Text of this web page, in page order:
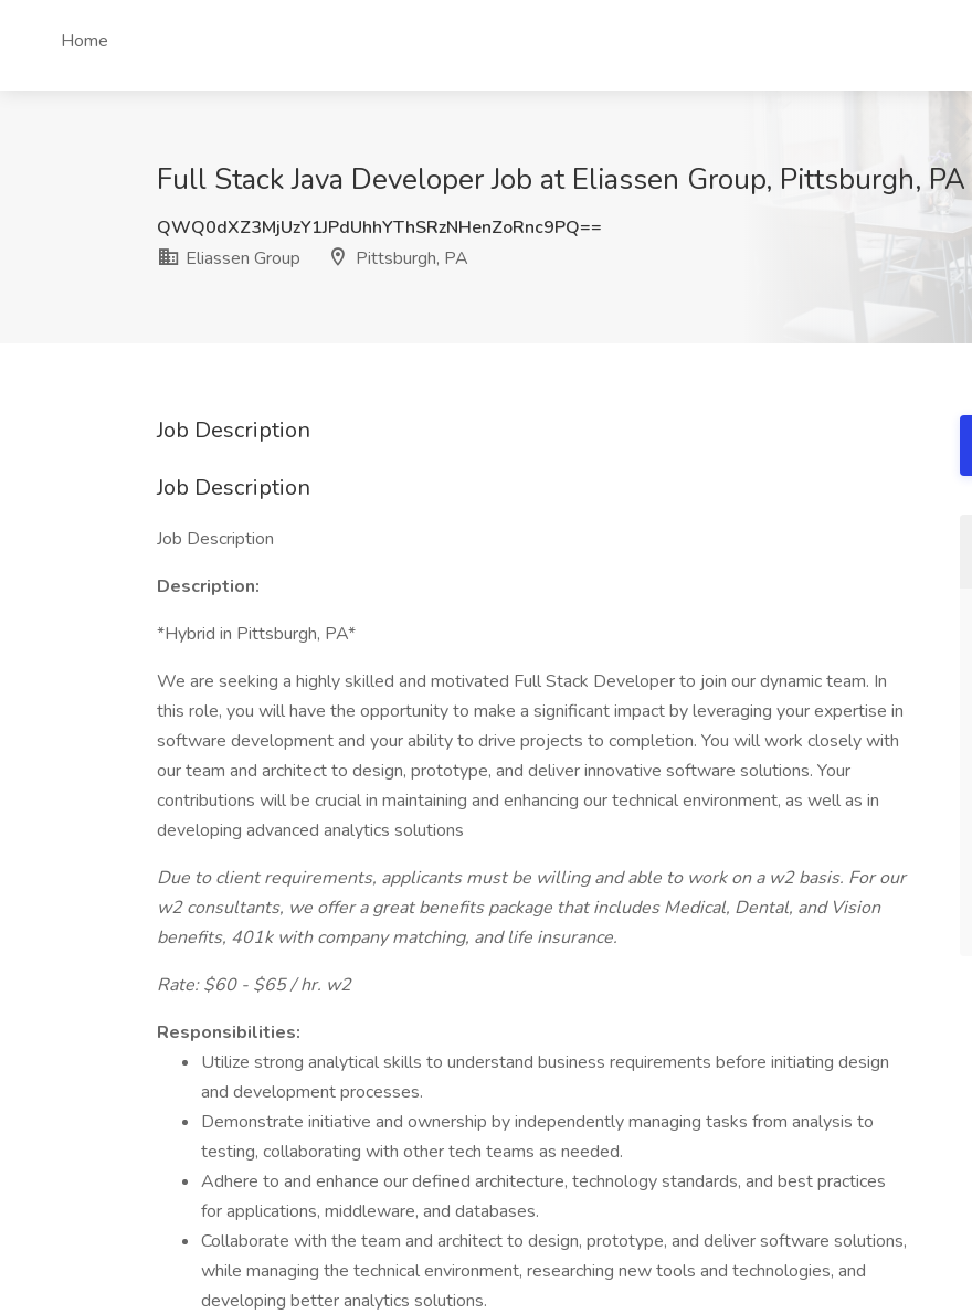
Home
Full Stack Java Developer Job at Eliassen Group, Pittsburgh, PA
QWQ0dXZ3MjUzY1JPdUhhYThSRzNHenZoRnc9PQ==
Eliassen Group
Pittsburgh, PA
Job Description
Job Description
Job Description
Description:
*Hybrid in Pittsburgh, PA*
We are seeking a highly skilled and motivated Full Stack Developer to join our dynamic team. In
this role, you will have the opportunity to make a significant impact by leveraging your expertise in
software development and your ability to drive projects to completion. You will work closely with
our team and architect to design, prototype, and deliver innovative software solutions. Your
contributions will be crucial in maintaining and enhancing our technical environment, as well as in
developing advanced analytics solutions
Due to client requirements, applicants must be willing and able to work on a w2 basis. For our
w2 consultants, we offer a great benefits package that includes Medical, Dental, and Vision
benefits, 401k with company matching, and life insurance.
Rate: $60 - $65 / hr. w2
Responsibilities:
Utilize strong analytical skills to understand business requirements before initiating design
and development processes.
Demonstrate initiative and ownership by independently managing tasks from analysis to
testing, collaborating with other tech teams as needed.
Adhere to and enhance our defined architecture, technology standards, and best practices
for applications, middleware, and databases.
Collaborate with the team and architect to design, prototype, and deliver software solutions,
while managing the technical environment, researching new tools and technologies, and
developing better analytics solutions.